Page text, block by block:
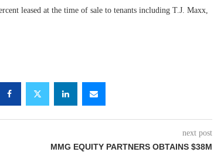
leased at the time of sale to tenants including T.J. Maxx,
next post
MMG EQUITY PARTNERS OBTAINS $38M